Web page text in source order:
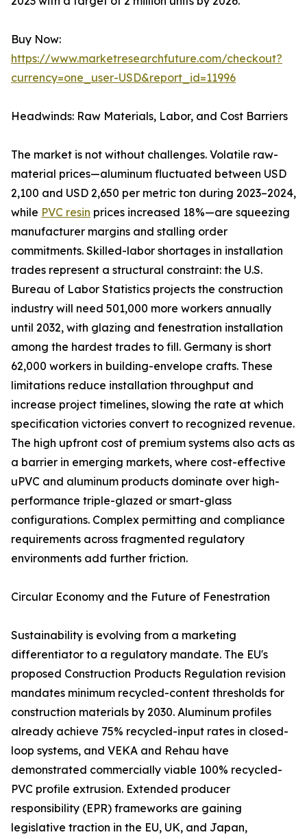
Buy Now:
https://www.marketresearchfuture.com/checkout?
currency=one_user-USD&report_id=11996
Headwinds: Raw Materials, Labor, and Cost Barriers
The market is not without challenges. Volatile raw-
material prices—aluminum fluctuated between USD
2,100 and USD 2,650 per metric ton during 2023–2024,
while PVC resin prices increased 18%—are squeezing
manufacturer margins and stalling order
commitments. Skilled-labor shortages in installation
trades represent a structural constraint: the U.S.
Bureau of Labor Statistics projects the construction
industry will need 501,000 more workers annually
until 2032, with glazing and fenestration installation
among the hardest trades to fill. Germany is short
62,000 workers in building-envelope crafts. These
limitations reduce installation throughput and
increase project timelines, slowing the rate at which
specification victories convert to recognized revenue.
The high upfront cost of premium systems also acts as
a barrier in emerging markets, where cost-effective
uPVC and aluminum products dominate over high-
performance triple-glazed or smart-glass
configurations. Complex permitting and compliance
requirements across fragmented regulatory
environments add further friction.
Circular Economy and the Future of Fenestration
Sustainability is evolving from a marketing
differentiator to a regulatory mandate. The EU's
proposed Construction Products Regulation revision
mandates minimum recycled-content thresholds for
construction materials by 2030. Aluminum profiles
already achieve 75% recycled-input rates in closed-
loop systems, and VEKA and Rehau have
demonstrated commercially viable 100% recycled-
PVC profile extrusion. Extended producer
responsibility (EPR) frameworks are gaining
legislative traction in the EU, UK, and Japan,